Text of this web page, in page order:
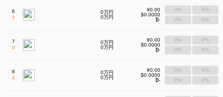
6
#
0万円
0万円
¥0.00
$0.0000
₿-
0%
0%
0%
0%
7
#
0万円
0万円
¥0.00
$0.0000
₿-
0%
0%
0%
0%
8
#
0万円
0万円
¥0.00
$0.0000
₿-
0%
0%
0%
0%